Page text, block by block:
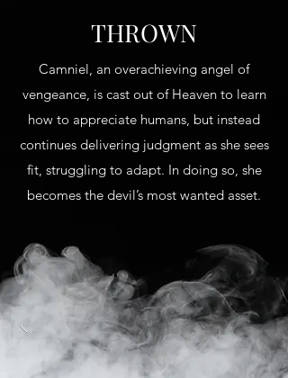
THROWN
Camniel, an overachieving angel of
vengeance, is cast out of Heaven to learn
how to appreciate humans, but instead
continues delivering judgment as she sees
fit, struggling to adapt. In doing so, she
becomes the devil’s most wanted asset.